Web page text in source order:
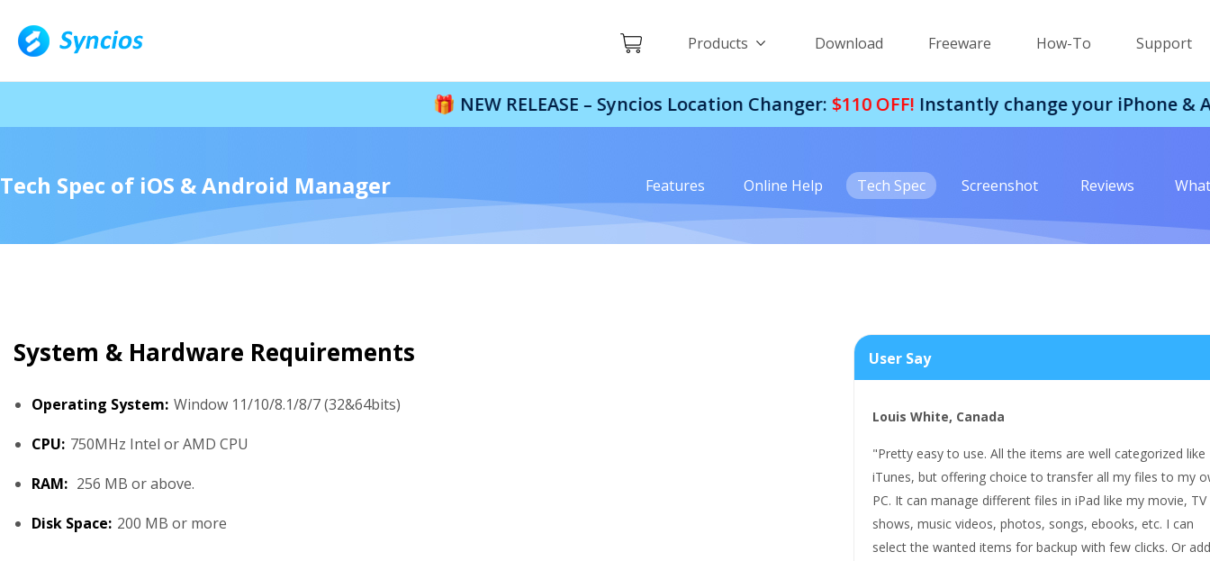
Products Download Freeware How-To Support
🎁 NEW RELEASE – Syncios Location Changer:$110 OFF!Instantly change your iPhone & Android
Tech Spec of iOS & Android Manager Features Online Help Tech Spec Screenshot Reviews
System & Hardware Requirements
Operating System: Window 11/10/8.1/8/7 (32&64bits)
CPU: 750MHz Intel or AMD CPU
RAM: 256 MB or above.
Disk Space: 200 MB or more
User Say
Louis White, Canada
"Pretty easy to use. All the items are well categorized like
iTunes, but offering choice to transfer all my files to my
PC. It can manage different files in iPad like my movie, TV
shows, music videos, photos, songs, ebooks, etc. I can
select the wanted items for backup with few clicks. Or